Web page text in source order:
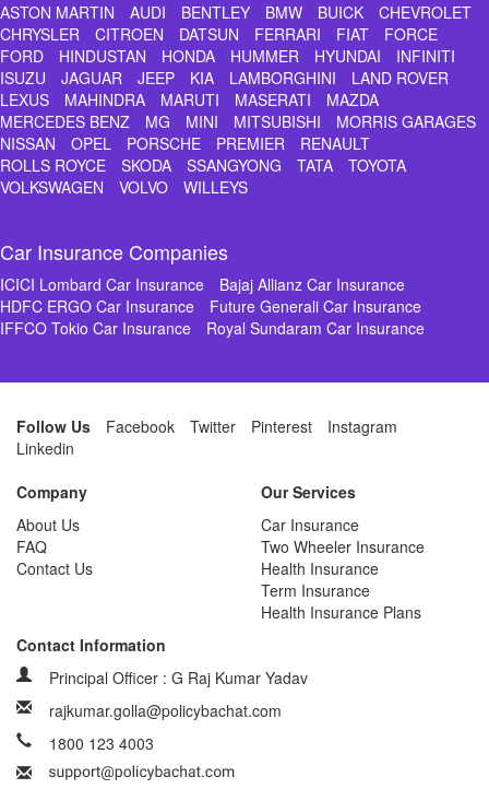
ASTON MARTIN AUDI BENTLEY BMW BUICK
CHEVROLET
CHRYSLER
CITROEN DATSUN FERRARI FIAT
FORCE
FORD
HINDUSTAN HONDA HUMMER HYUNDAI
INFINITI
ISUZU
JAGUAR JEEP KIA LAMBORGHINI
LAND ROVER
LEXUS
MAHINDRA MARUTI MASERATI
MAZDA
MERCEDES BENZ
MG MINI MITSUBISHI
MORRIS GARAGES
NISSAN
OPEL PORSCHE PREMIER
RENAULT
ROLLS ROYCE
SKODA SSANGYONG TATA
TOYOTA
VOLKSWAGEN
VOLVO WILLEYS
Car Insurance Companies
ICICI Lombard Car Insurance
Bajaj Allianz Car Insurance
HDFC ERGO Car Insurance
Future Generali Car Insurance
IFFCO Tokio Car Insurance
Royal Sundaram Car Insurance
Follow Us Facebook Twitter Pinterest
Instagram
Linkedin
Company
About Us
FAQ
Contact Us
Our Services
Car Insurance
Two Wheeler Insurance
Health Insurance
Term Insurance
Health Insurance Plans
Contact Information
Principal Officer : G Raj Kumar Yadav
rajkumar.golla@policybachat.com
1800 123 4003